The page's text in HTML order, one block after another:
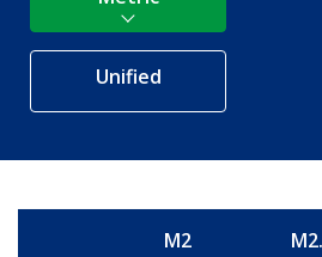
Unified
M2